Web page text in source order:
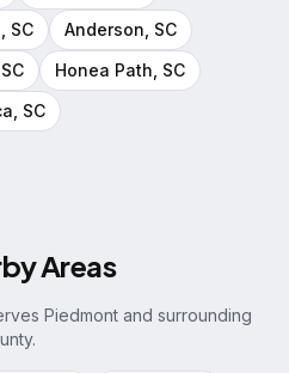
, SC Anderson , SC
, SC Honea Path , SC
, SC
Areas
Piedmont and surrounding
.